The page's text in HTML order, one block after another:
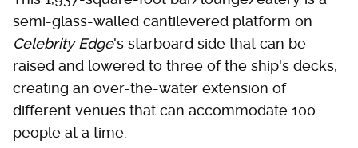
semi-glass-walled cantilevered platform on
Celebrity Edge's starboard side that can be
raised and lowered to three of the ship's decks,
creating an over-the-water extension of
different venues that can accommodate 100
people at a time.